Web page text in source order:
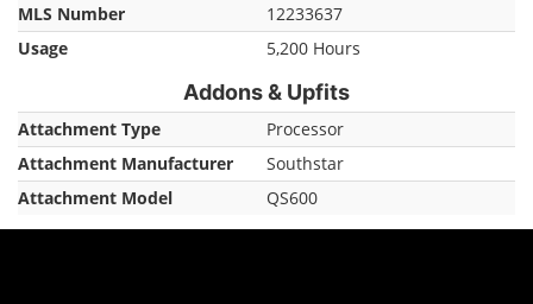
MLS Number
12233637
Usage
5,200 Hours
Addons & Upfits
Attachment Type
Processor
Attachment Manufacturer
Southstar
Attachment Model
QS600